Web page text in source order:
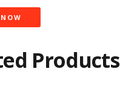
Products